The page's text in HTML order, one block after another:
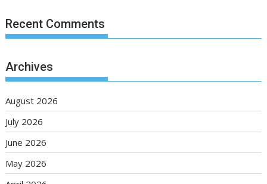
Recent Comments
Archives
August 2026
July 2026
June 2026
May 2026